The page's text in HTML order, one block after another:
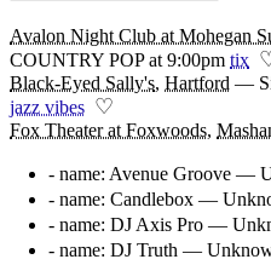
Avalon Night Club at Mohegan
COUNTRY POP at 9:00pm tix
Black-Eyed Sally's, Hartford —
jazz vibes ♡
Fox Theater at Foxwoods,
- name: Avenue Groove —
- name: Candlebox —
- name: DJ Axis Pro —
- name: DJ Truth —